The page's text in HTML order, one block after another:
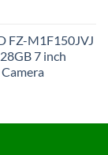
FZ-M1F150JVJ
7 inch